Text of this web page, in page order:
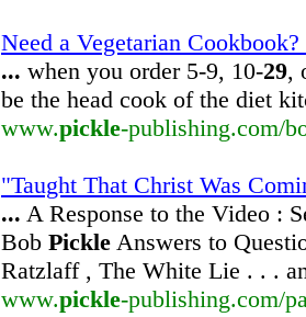
Need a Vegetarian
... when you order 5-9, 10-29,
be the head cook of the diet
www.pickle-publishing.com/
"Taught That Christ Was
... A Response to the Video :
Bob Pickle Answers to
Ratzlaff , The White Lie . . .
www.pickle-publishing.com/